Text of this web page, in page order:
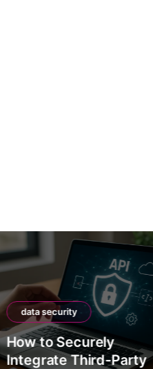
data security
How to Securely
Integrate Third-Party